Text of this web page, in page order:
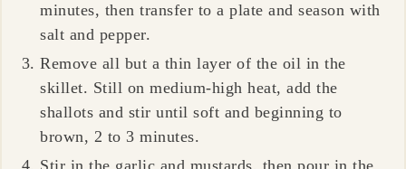
minutes, then transfer to a plate and season with
salt and pepper.
Remove all but a thin layer of the oil in the
skillet. Still on medium-high heat, add the
shallots and stir until soft and beginning to
brown, 2 to 3 minutes.
Stir in the garlic and mustards, then pour in the